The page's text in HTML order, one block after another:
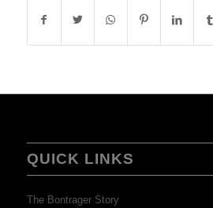
QUICK LINKS
The Bontrager Story